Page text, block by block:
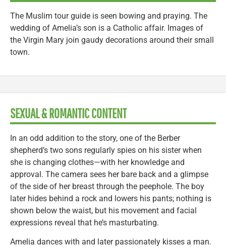
The Muslim tour guide is seen bowing and praying. The
wedding of Amelia’s son is a Catholic affair. Images of
the Virgin Mary join gaudy decorations around their small
town.
SEXUAL & ROMANTIC CONTENT
In an odd addition to the story, one of the Berber
shepherd’s two sons regularly spies on his sister when
she is changing clothes—with her knowledge and
approval. The camera sees her bare back and a glimpse
of the side of her breast through the peephole. The boy
later hides behind a rock and lowers his pants; nothing is
shown below the waist, but his movement and facial
expressions reveal that he’s masturbating.
Amelia dances with and later passionately kisses a man.